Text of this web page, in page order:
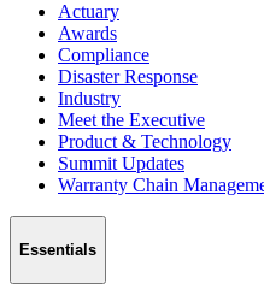
Actuary
Awards
Compliance
Disaster Response
Industry
Meet the Executive
Product & Technology
Summit Updates
Warranty Chain
Essentials